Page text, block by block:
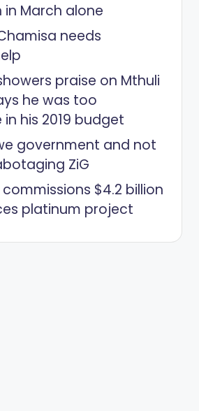
March alone
needs
praise on Mthuli
he was too
his 2019 budget
government and not
ZiG
$4.2 billion
platinum project